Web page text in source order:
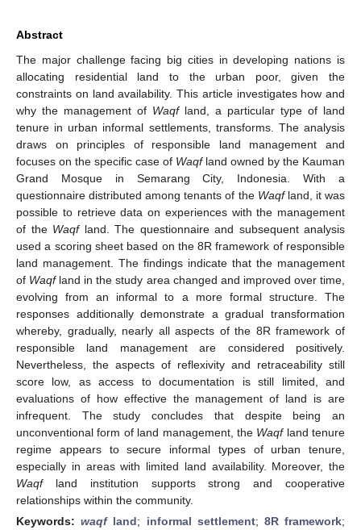
Abstract
The major challenge facing big cities in developing nations is
allocating residential land to the urban poor, given the
constraints on land availability. This article investigates how and
why the management of Waqfland, a particular type of land
tenure in urban informal settlements, transforms. The analysis
draws on principles of responsible land management and
focuses on the specific case of Waqfland owned by the Kauman
Grand Mosque in Semarang City, Indonesia. With a
questionnaire distributed among tenants of the Waqfland, it was
possible to retrieve data on experiences with the management
of the Waqfland. The questionnaire and subsequent analysis
used a scoring sheet based on the 8R framework of responsible
land management. The findings indicate that the management
of Waqfland in the study area changed and improved over time,
evolving from an informal to a more formal structure. The
responses additionally demonstrate a gradual transformation
whereby, gradually, nearly all aspects of the 8R framework of
responsible land management are considered positively.
Nevertheless, the aspects of reflexivity and retraceability still
score low, as access to documentation is still limited, and
evaluations of how effective the management of land is are
infrequent. The study concludes that despite being an
unconventional form of land management, the Waqfland tenure
regime appears to secure informal types of urban tenure,
especially in areas with limited land availability. Moreover, the
Waqfland institution supports strong and cooperative
relationships within the community.
Keywords:waqfland; informal settlement; 8R framework;